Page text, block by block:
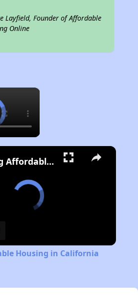
Layfield, Founder of Affordable
Online
×
Finding Affordable Housing in California
Housing in California